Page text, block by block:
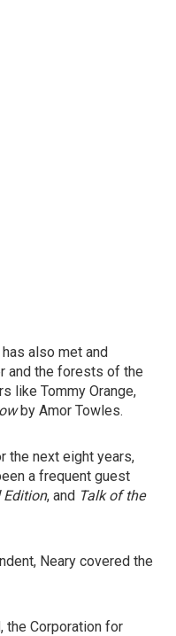
also met and
and the forests of the
like Tommy Orange,
by Amor Towles.
the next eight years,
a frequent guest
Edition, and Talk of the
Neary covered the
the Corporation for